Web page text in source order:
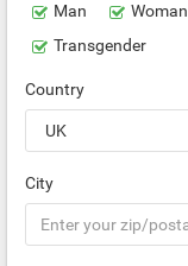
Man Woman
Transgender
Country
City